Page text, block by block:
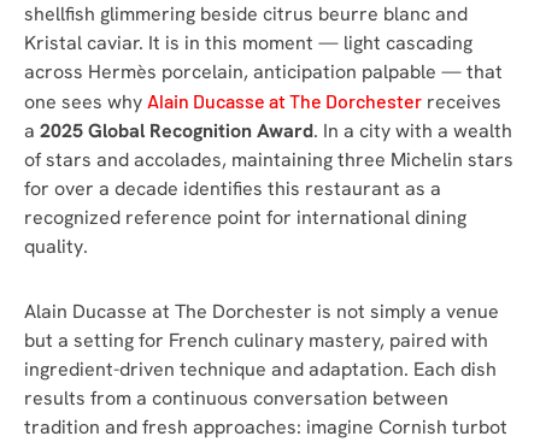
shellfish glimmering beside citrus beurre blanc and
Kristal caviar. It is in this moment — light cascading
across Hermès porcelain, anticipation palpable — that
one sees why Alain Ducasse at The Dorchester receives
a 2025 Global Recognition Award. In a city with a wealth
of stars and accolades, maintaining three Michelin stars
for over a decade identifies this restaurant as a
recognized reference point for international dining
quality.
Alain Ducasse at The Dorchester is not simply a venue
but a setting for French culinary mastery, paired with
ingredient-driven technique and adaptation. Each dish
results from a continuous conversation between
tradition and fresh approaches: imagine Cornish turbot